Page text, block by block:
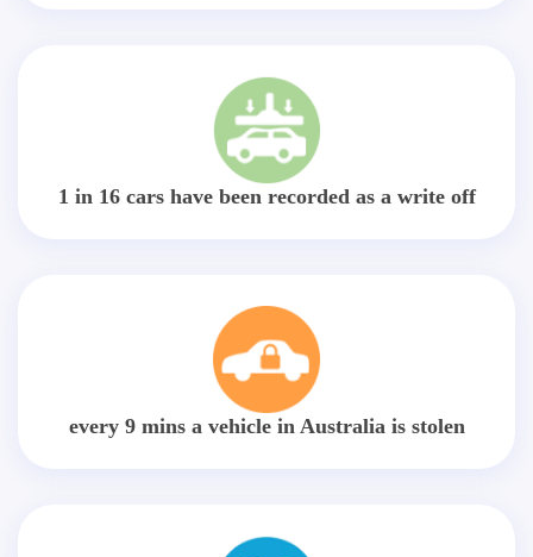
1 in 16 cars have been recorded as a write off
every 9 mins a vehicle in Australia is stolen